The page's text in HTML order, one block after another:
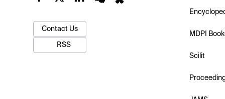
Contact Us
RSS
MDPI
Scilit